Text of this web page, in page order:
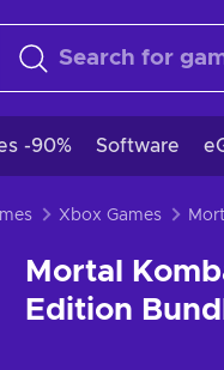
-90% Software
Xbox Games
Mortal
Edition